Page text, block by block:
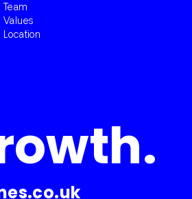
Team
Values
Location